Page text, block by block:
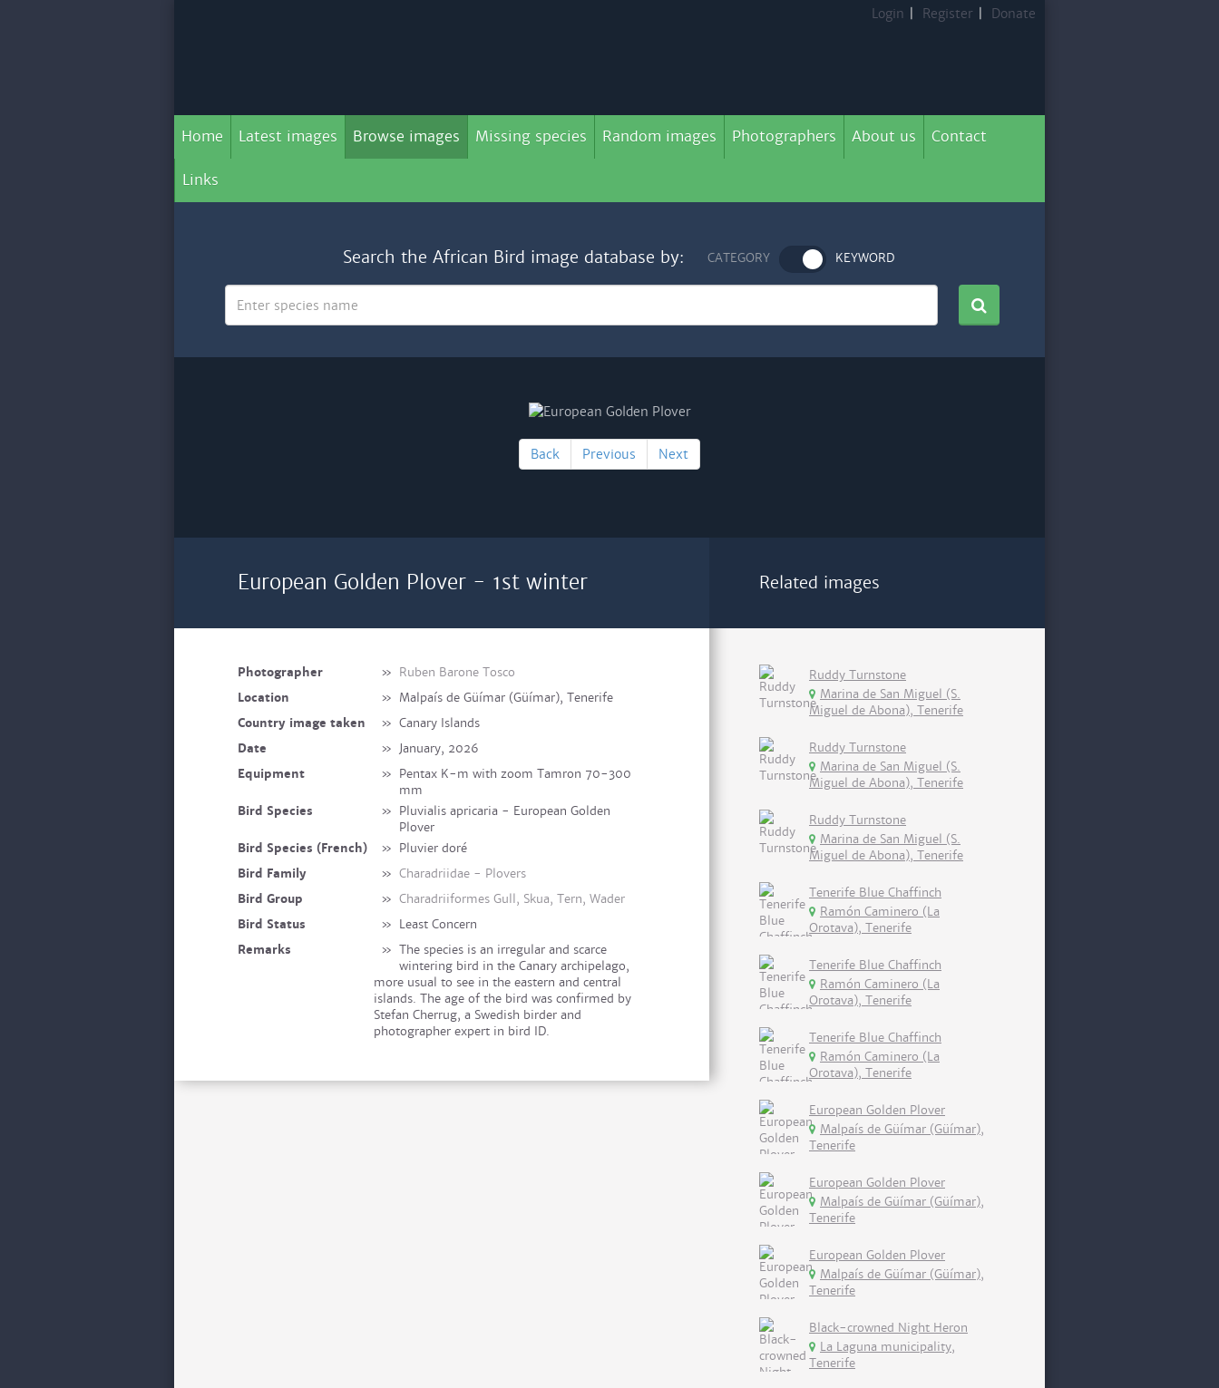
Login Register Donate
Home Latest images Browse images Missing species Random images Photographers About us Contact
Links
Search the African Bird image database by: CATEGORY KEYWORD
Back Previous Next
European Golden Plover - 1st winter
Photographer » Ruben Barone Tosco
Location
» Malpaís de Güímar (Güímar), Tenerife
Country image taken
» Canary Islands
Date
» January, 2026
Equipment
» Pentax K-m with zoom Tamron 70-300
mm
Bird Species
» Pluvialis apricaria - European Golden
Plover
Bird Species (French)
» Pluvier doré
Bird Family
» Charadriidae - Plovers
Bird Group
» Charadriiformes Gull, Skua, Tern, Wader
Bird Status
» Least Concern
Remarks
» The species is an irregular and scarce
wintering bird in the Canary archipelago,
more usual to see in the eastern and central
islands. The age of the bird was confirmed by
Stefan Cherrug, a Swedish birder and
photographer expert in bird ID.
Related images
Ruddy Turnstone
Marina de San Miguel (S.
Miguel de Abona), Tenerife
Ruddy Turnstone
Marina de San Miguel (S.
Miguel de Abona), Tenerife
Ruddy Turnstone
Marina de San Miguel (S.
Miguel de Abona), Tenerife
Tenerife Blue Chaffinch
Ramón Caminero (La
Orotava), Tenerife
Tenerife Blue Chaffinch
Ramón Caminero (La
Orotava), Tenerife
Tenerife Blue Chaffinch
Ramón Caminero (La
Orotava), Tenerife
European Golden Plover
Malpaís de Güímar (Güímar),
Tenerife
European Golden Plover
Malpaís de Güímar (Güímar),
Tenerife
European Golden Plover
Malpaís de Güímar (Güímar),
Tenerife
Black-crowned Night Heron
La Laguna municipality,
Tenerife